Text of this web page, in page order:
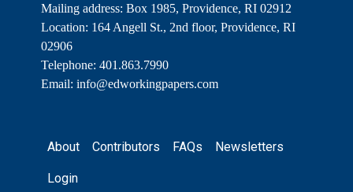
Mailing address: Box 1985, Providence, RI 02912
Location: 164 Angell St., 2nd floor, Providence, RI
02906
Telephone: 401.863.7990
Email: info@edworkingpapers.com
Footer
About Contributors FAQs Newsletters
Login